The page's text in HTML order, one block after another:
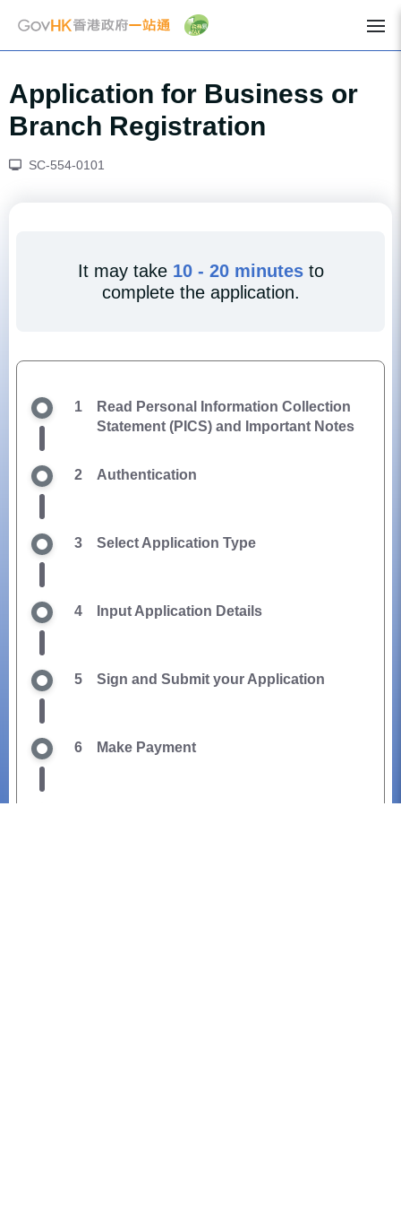
Application for Business or
Branch Registration
SC-554-0101
It may take 10 - 20 minutesto
complete the application.
1
Read Personal Information Collection
Statement (PICS) and Important Notes
2 Authentication
3 Select Application Type
4 Input Application Details
5 Sign and Submit your Application
6 Make Payment